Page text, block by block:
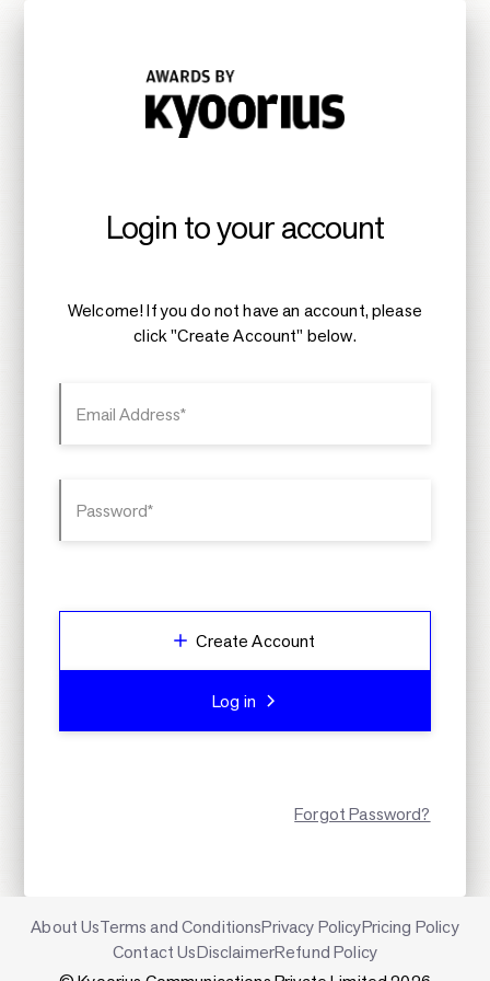
Login to your account
Welcome! If you do not have an account, please
click "Create Account" below.
Email Address*
Password*
Create Account
Log in
Forgot Password?
About UsTerms and ConditionsPrivacy PolicyPricing Policy
Contact UsDisclaimerRefund Policy